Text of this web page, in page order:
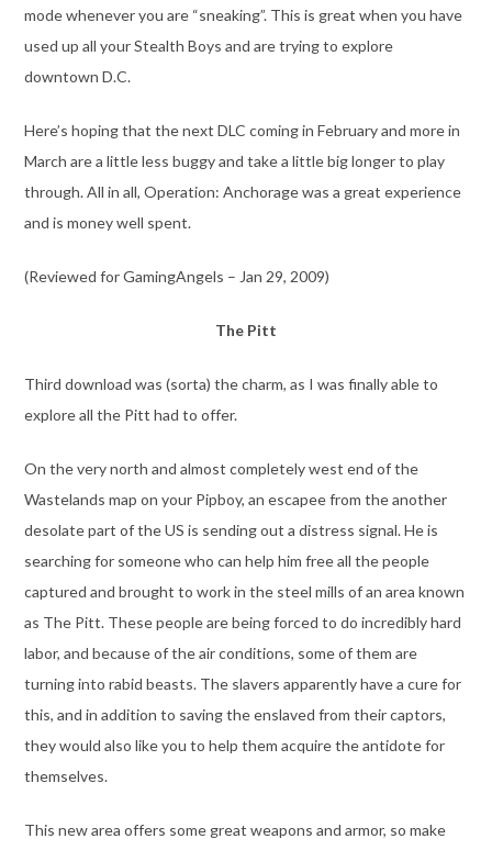
mode whenever you are “sneaking”. This is great when you have
used up all your Stealth Boys and are trying to explore
downtown D.C.
Here’s hoping that the next DLC coming in February and more in
March are a little less buggy and take a little big longer to play
through. All in all, Operation: Anchorage was a great experience
and is money well spent.
(Reviewed for GamingAngels – Jan 29, 2009)
The Pitt
Third download was (sorta) the charm, as I was finally able to
explore all the Pitt had to offer.
On the very north and almost completely west end of the
Wastelands map on your Pipboy, an escapee from the another
desolate part of the US is sending out a distress signal. He is
searching for someone who can help him free all the people
captured and brought to work in the steel mills of an area known
as The Pitt. These people are being forced to do incredibly hard
labor, and because of the air conditions, some of them are
turning into rabid beasts. The slavers apparently have a cure for
this, and in addition to saving the enslaved from their captors,
they would also like you to help them acquire the antidote for
themselves.
This new area offers some great weapons and armor, so make